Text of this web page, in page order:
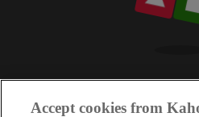
Accept cookies from